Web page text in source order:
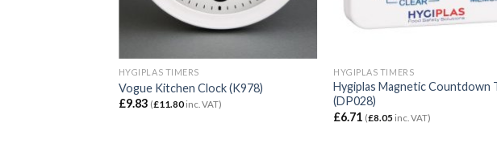
HYGIPLAS TIMERS
Vogue Kitchen Clock (K978)
£9.83 (£11.80inc. VAT)
HYGIPLAS TIMERS
Hygiplas Magnetic Countdown
(DP028)
£6.71 (£8.05 inc. VAT)